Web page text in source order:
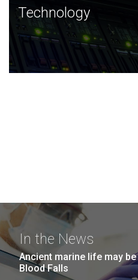
Technology
JCVI was built on a
and this tradition continues
Technology
In the News
Ancient marine life may
Blood Falls